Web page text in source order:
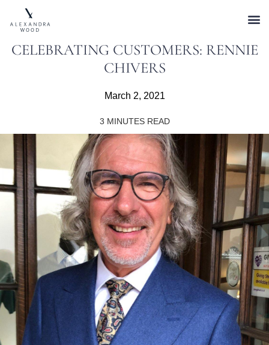
CELEBRATING CUSTOMERS: RENNIE
CHIVERS
March 2, 2021
3 MINUTES READ